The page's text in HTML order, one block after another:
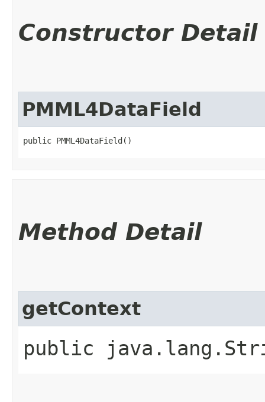
Constructor Detail
PMML4DataField
public PMML4DataField()
Method Detail
getContext
public